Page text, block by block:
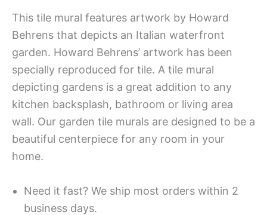
This tile mural features artwork by Howard
Behrens that depicts an Italian waterfront
garden. Howard Behrens’ artwork has been
specially reproduced for tile. A tile mural
depicting gardens is a great addition to any
kitchen backsplash, bathroom or living area
wall. Our garden tile murals are designed to be a
beautiful centerpiece for any room in your
home.
Need it fast? We ship most orders within 2
business days.